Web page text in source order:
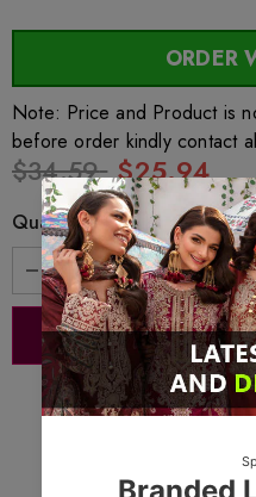
ORDER
Note: Price and Product is
before order kindly contact
$34.59 $25.94
Quantity: